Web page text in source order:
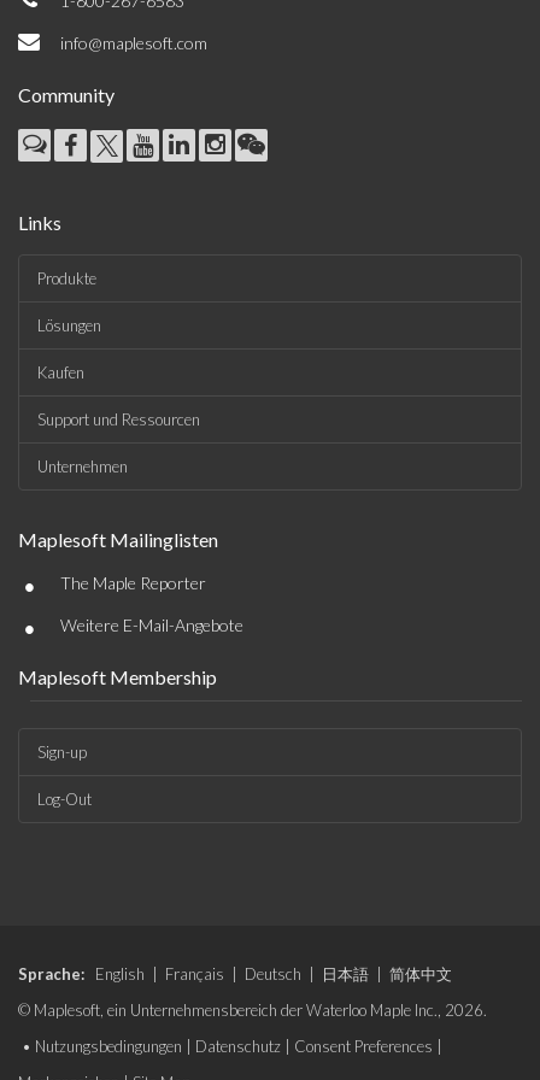
info@maplesoft.com
Community
Links
Produkte
Lösungen
Kaufen
Support und Ressourcen
Unternehmen
Maplesoft Mailinglisten
• The Maple Reporter
• Weitere E-Mail-Angebote
Maplesoft Membership
Sign-up
Log-Out
Sprache: English Français Deutsch 日本語
简体中文
© Maplesoft, ein Unternehmensbereich der Waterloo Maple Inc., 2026.
• Nutzungsbedingungen Datenschutz Consent Preferences